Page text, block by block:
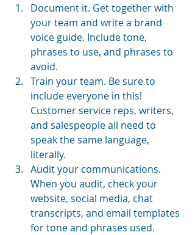
Document it. Get together with
your team and write a brand
voice guide. Include tone,
phrases to use, and phrases to
avoid.
Train your team. Be sure to
include everyone in this!
Customer service reps, writers,
and salespeople all need to
speak the same language,
literally.
Audit your communications.
When you audit, check your
website, social media, chat
transcripts, and email templates
for tone and phrases used.